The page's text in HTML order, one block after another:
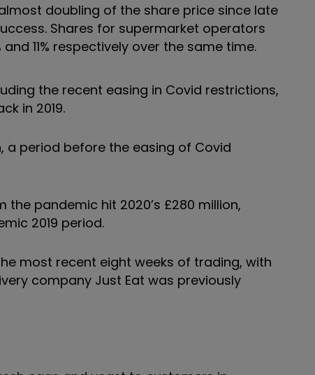
doubling of the share price since late
Shares for supermarket operators
and 11% respectively over the same time.
the recent easing in Covid restrictions,
in 2019.
a period before the easing of Covid
pandemic hit 2020’s £280 million,
2019 period.
most recent eight weeks of trading, with
company Just Eat was previously